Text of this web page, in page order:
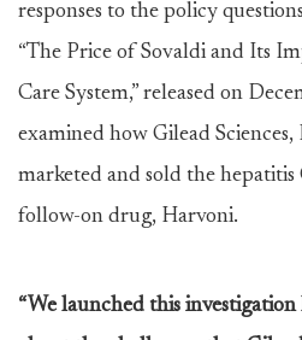
responses to the policy
“The Price of Sovaldi and Its
Care System,” released on
examined how Gilead
marketed and sold the hepatitis
follow-on drug, Harvoni.
“We launched this